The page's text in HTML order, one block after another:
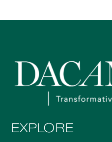
EXPLORE